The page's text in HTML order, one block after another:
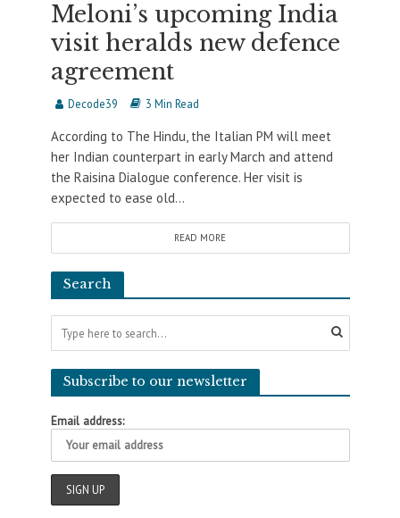
Meloni’s upcoming India
visit heralds new defence
agreement
Decode39 3 Min Read
According to The Hindu, the Italian PM will meet
her Indian counterpart in early March and attend
the Raisina Dialogue conference. Her visit is
expected to ease old...
READ MORE
Search
Subscribe to our newsletter
Email address: